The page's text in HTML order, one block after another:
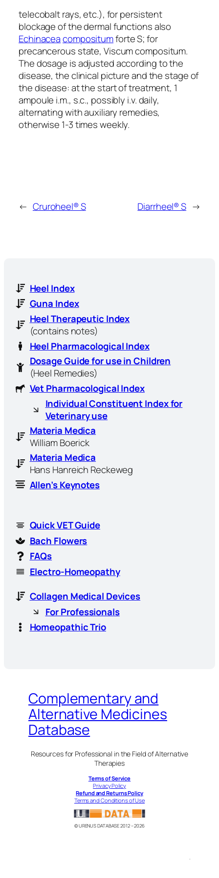
telecobalt rays, etc.), for persistent
blockage of the dermal functions also
Echinaceacompositumforte S; for
precancerous state, Viscum compositum.
The dosage is adjusted according to the
disease, the clinical picture and the stage of
the disease: at the start of treatment, 1
ampoule i.m., s.c., possibly i.v. daily,
alternating with auxiliary remedies,
otherwise 1-3 times weekly.
← Cruroheel® S Diarrheel® S →
Heel Index
Guna Index
Heel Therapeutic Index
(contains notes)
Heel Pharmacological Index
Dosage Guide for use in Children
(Heel Remedies)
Vet Pharmacological Index
Individual Constituent Index for
Veterinary use
Materia Medica
William Boerick
Materia Medica
Hans Hanreich Reckeweg
Allen’s Keynotes
Quick VET Guide
Bach Flowers
FAQs
Electro-Homeopathy
Collagen Medical Devices
For Professionals
Homeopathic Trio
Complementary and
Alternative Medicines
Database
Resources for Professional in the Field of Alternative
Therapies
Terms of Service
Privacy Policy
Refund and Returns Policy
Terms and Conditions of Use
© URENUS DATABASE 2012 – 2026
.